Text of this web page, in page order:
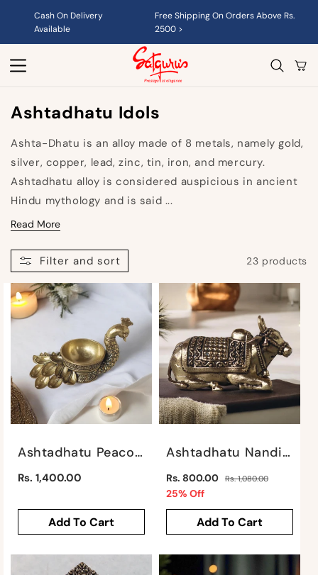
Skip to
content
Cash On Delivery
Available
Free Shipping On Orders Above Rs.
2500 >
Cart
C
O
L
L
E
C
O
N
Ashtadhatu Idols
Ashta-Dhatu is an alloy made of 8 metals, namely gold,
silver, copper, lead, zinc, tin, iron, and mercury.
Ashtadhatu alloy is considered auspicious in ancient
Hindu mythology and is said ...
Read More
Filter and sort 23 products
Ashtadhatu Peacock Deepak By Satgurus
Regular
Rs. 1,400.00
Add To Cart
Ashtadhatu Nandi Sitting By Satgurus
Regular
price
Rs. 800.00 Rs. 1,080.00
25% Off
price
Add To Cart